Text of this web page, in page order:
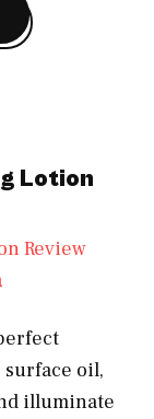
Lotion
oil,
illuminate